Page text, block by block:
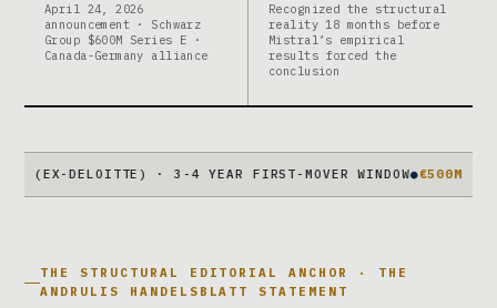
April 24, 2026
announcement · Schwarz
Group $600M Series E ·
Canada-Germany alliance
Recognized the structural
reality 18 months before
Mistral’s empirical
results forced the
conclusion
· 3-4 YEAR FIRST-MOVER WINDOW●€500M
THE STRUCTURAL EDITORIAL ANCHOR · THE
ANDRULIS HANDELSBLATT STATEMENT